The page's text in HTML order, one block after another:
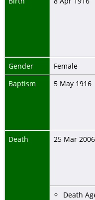
Gender
Female
Baptism
5 May 1916
Death 25 Mar 2006
Death